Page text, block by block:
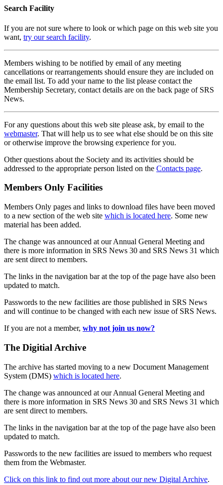
Search Facility
If you are not sure where to look or which page on this web site you
want, try our search facility.
Members wishing to be notified by email of any meeting
cancellations or rearrangements should ensure they are included on
the email list. To add your name to the list please contact the
Membership Secretary, contact details are on the back page of SRS
News.
For any questions about this web site please ask, by email to the
webmaster. That will help us to see what else should be on this site
or otherwise improve the browsing experience for you.
Other questions about the Society and its activities should be
addressed to the appropriate person listed on the Contacts page.
Members Only Facilities
Members Only pages and links to download files have been moved
to a new section of the web site which is located here. Some new
material has been added.
The change was announced at our Annual General Meeting and
there is more information in SRS News 30 and SRS News 31 which
are sent direct to members.
The links in the navigation bar at the top of the page have also been
updated to match.
Passwords to the new facilities are those published in SRS News
and will continue to be changed with each new issue of SRS News.
If you are not a member, why not join us now?
The Digitial Archive
The archive has started moving to a new Document Management
System (DMS) which is located here.
The change was announced at our Annual General Meeting and
there is more information in SRS News 30 and SRS News 31 which
are sent direct to members.
The links in the navigation bar at the top of the page have also been
updated to match.
Passwords to the new facilities are issued to members who request
them from the Webmaster.
Click on this link to find out more about our new Digital Archive.